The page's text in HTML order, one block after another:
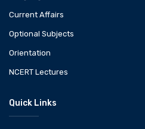
Current Affairs
Optional Subjects
Orientation
NCERT Lectures
Quick Links